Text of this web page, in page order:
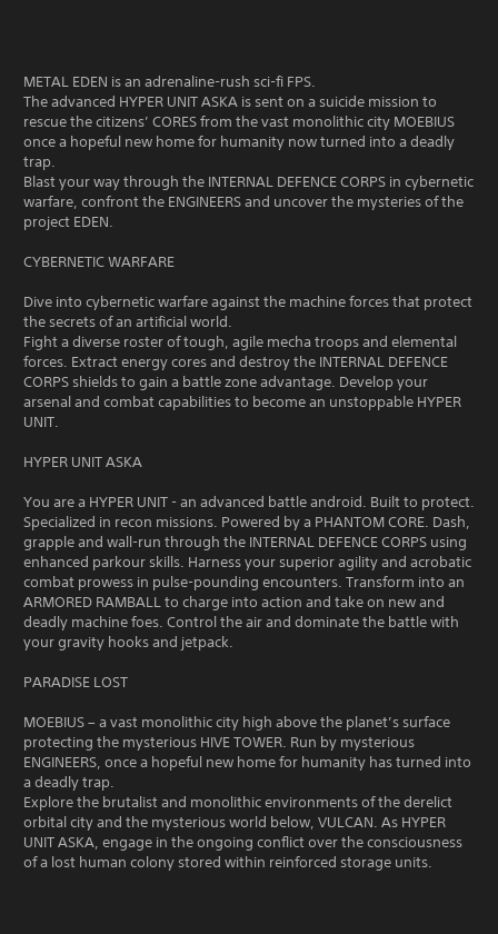
METAL EDEN is an adrenaline-rush sci-fi FPS.
The advanced HYPER UNIT ASKA is sent on a suicide mission to
rescue the citizens’ CORES from the vast monolithic city MOEBIUS
once a hopeful new home for humanity now turned into a deadly
trap.
Blast your way through the INTERNAL DEFENCE CORPS in cybernetic
warfare, confront the ENGINEERS and uncover the mysteries of the
project EDEN.
CYBERNETIC WARFARE
Dive into cybernetic warfare against the machine forces that protect
the secrets of an artificial world.
Fight a diverse roster of tough, agile mecha troops and elemental
forces. Extract energy cores and destroy the INTERNAL DEFENCE
CORPS shields to gain a battle zone advantage. Develop your
arsenal and combat capabilities to become an unstoppable HYPER
UNIT.
HYPER UNIT ASKA
You are a HYPER UNIT - an advanced battle android. Built to protect.
Specialized in recon missions. Powered by a PHANTOM CORE. Dash,
grapple and wall-run through the INTERNAL DEFENCE CORPS using
enhanced parkour skills. Harness your superior agility and acrobatic
combat prowess in pulse-pounding encounters. Transform into an
ARMORED RAMBALL to charge into action and take on new and
deadly machine foes. Control the air and dominate the battle with
your gravity hooks and jetpack.
PARADISE LOST
MOEBIUS – a vast monolithic city high above the planet’s surface
protecting the mysterious HIVE TOWER. Run by mysterious
ENGINEERS, once a hopeful new home for humanity has turned into
a deadly trap.
Explore the brutalist and monolithic environments of the derelict
orbital city and the mysterious world below, VULCAN. As HYPER
UNIT ASKA, engage in the ongoing conflict over the consciousness
of a lost human colony stored within reinforced storage units.